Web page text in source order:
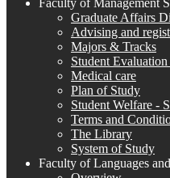
Faculty of Management
Graduate Affairs
Advising and
Majors & Tracks
Student Evaluation
Medical care
Plan of Study
Student Welfare -
Terms and
The Library
System of Study
Faculty of Languages